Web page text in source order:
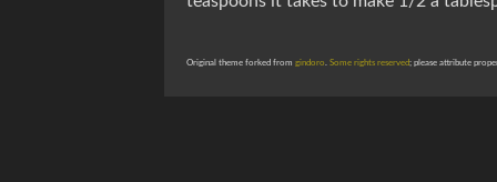
Original theme forked from gindoro. Some rights reserved; please attribute